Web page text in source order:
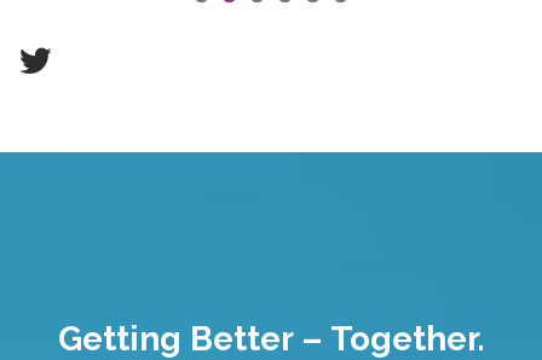
Getting Better – Together.